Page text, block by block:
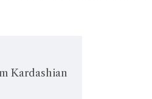
Kardashian